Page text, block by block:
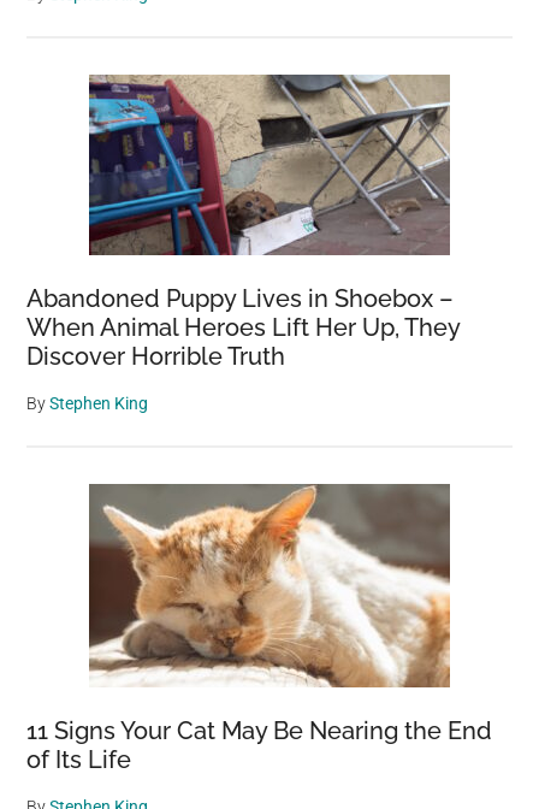
Abandoned Puppy Lives in Shoebox –
When Animal Heroes Lift Her Up, They
Discover Horrible Truth
ByStephen King
11 Signs Your Cat May Be Nearing the End
of Its Life